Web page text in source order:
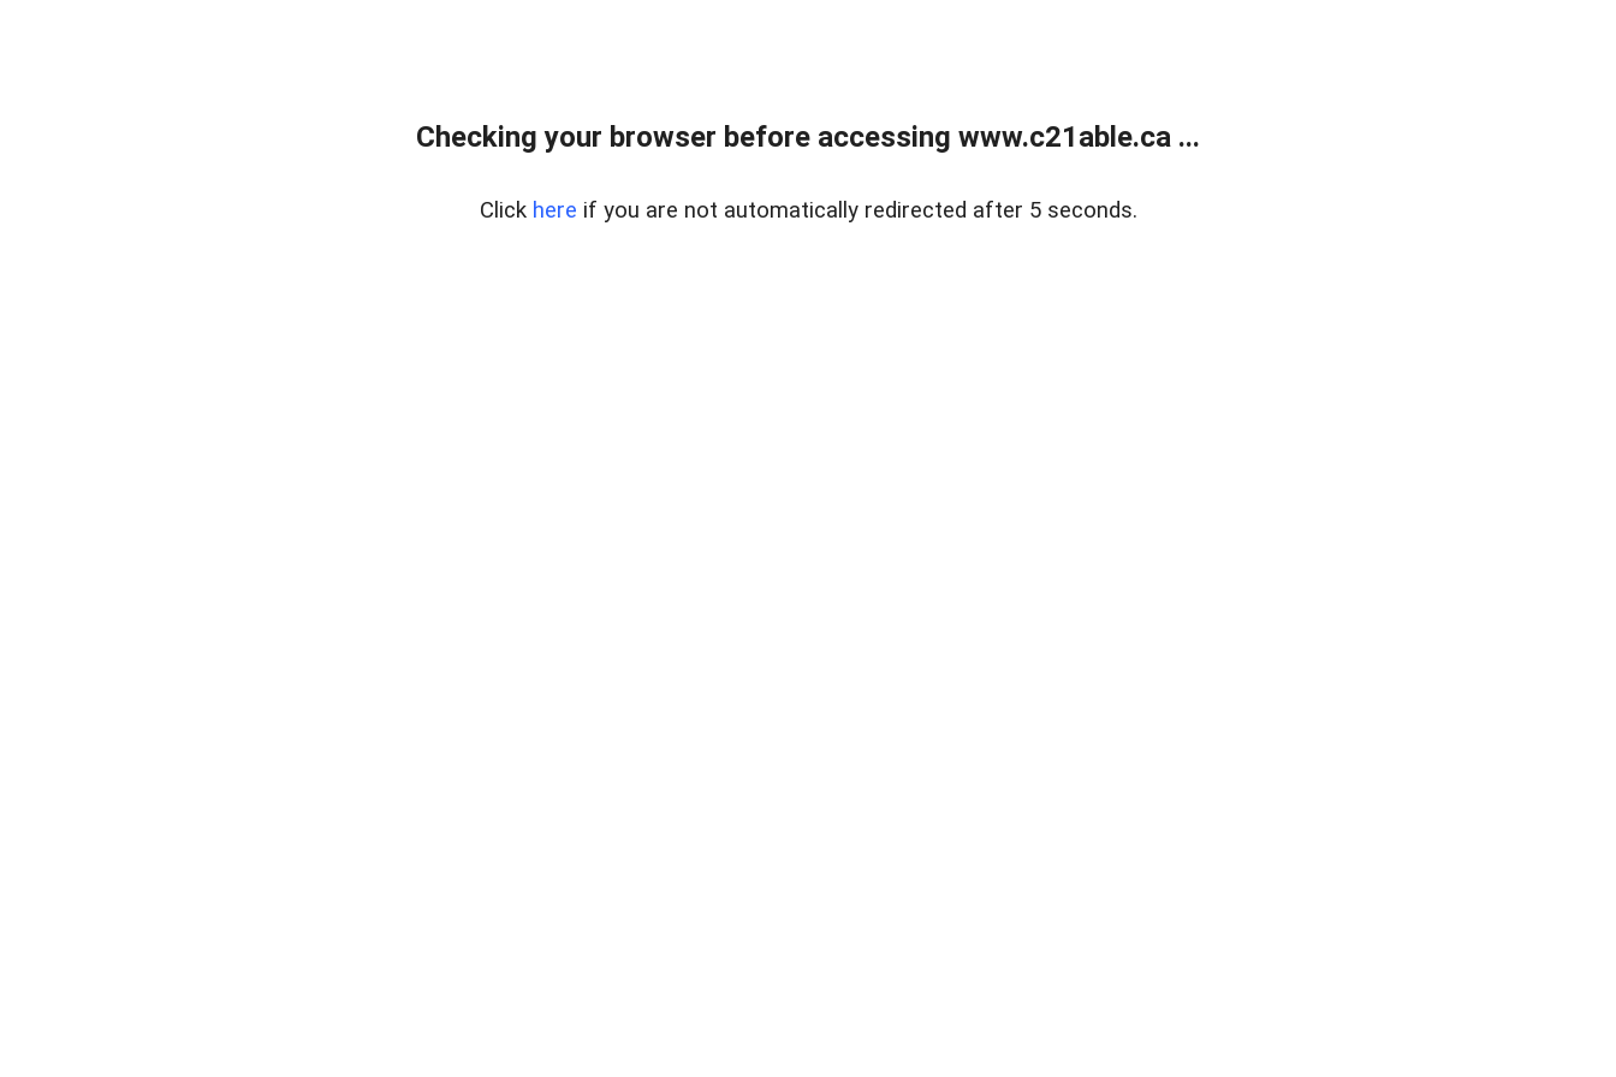
Checking your browser before accessing www.c21able.ca ...
Click here if you are not automatically redirected after 5 seconds.